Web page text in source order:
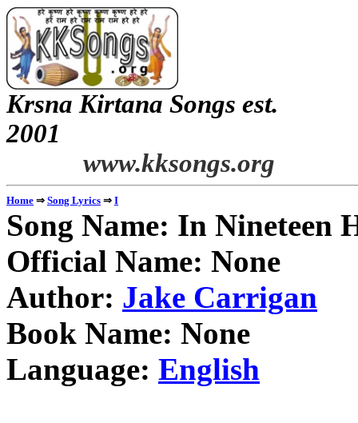
Krsna Kirtana Songs est.
www.kksongs.org
Home ⇒ Song Lyrics ⇒ I
Song Name: In Nineteen
Official Name: None
Author: Jake Carrigan
Book Name: None
Language: English